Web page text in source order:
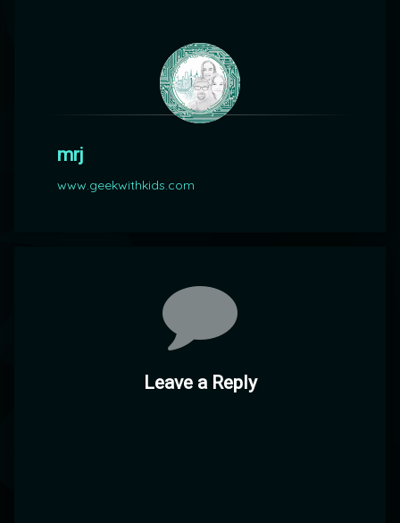
mrj
www.geekwithkids.com
Leave a Reply